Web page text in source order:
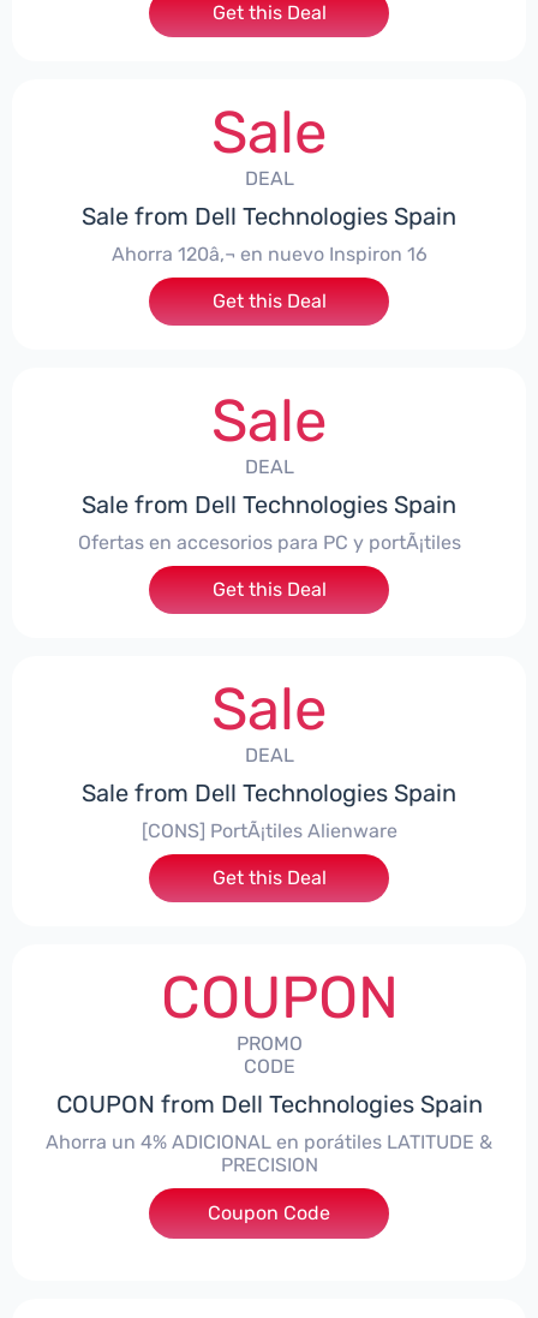
Get this Deal
Sale
DEAL
Sale from Dell Technologies Spain
Ahorra 120â‚¬ en nuevo Inspiron 16
Get this Deal
Sale
DEAL
Sale from Dell Technologies Spain
Ofertas en accesorios para PC y portÃ¡tiles
Get this Deal
Sale
DEAL
Sale from Dell Technologies Spain
[CONS] PortÃ¡tiles Alienware
Get this Deal
COUPON
PROMO
CODE
COUPON from Dell Technologies Spain
Ahorra un 4% ADICIONAL en porátiles LATITUDE &
PRECISION
***RO4MAS
Coupon Code